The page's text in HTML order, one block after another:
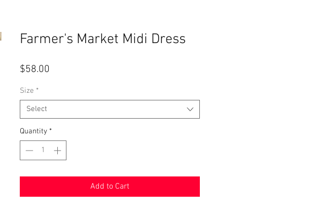
Farmer's Market Midi Dress
$58.00
Size *
Select
Quantity *
Add to Cart